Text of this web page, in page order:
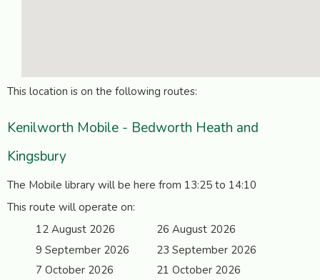
This location is on the following routes:
Kenilworth Mobile - Bedworth Heath and
Kingsbury
The Mobile library will be here from 13:25 to 14:10
This route will operate on:
12 August 2026
26 August 2026
9 September 2026
23 September 2026
7 October 2026
21 October 2026